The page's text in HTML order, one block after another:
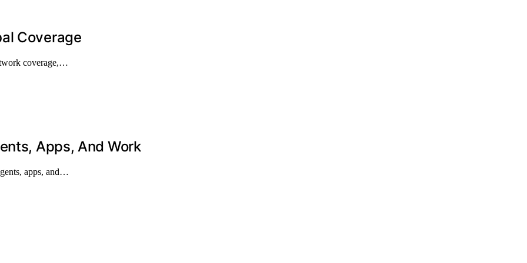
Coverage
coverage,…
Apps, And Work
apps, and…